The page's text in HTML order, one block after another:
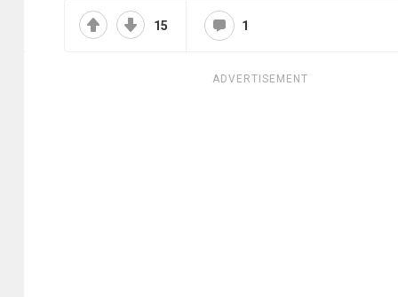
15 1
ADVERTISEMENT